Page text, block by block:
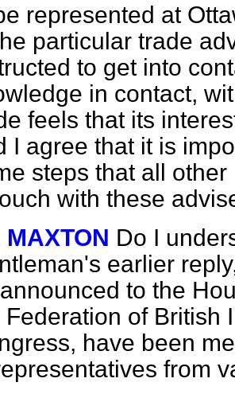
represented at
particular trade
to get into
in contact,
feels that its
I agree that it is
steps that all
with these
MAXTON Do I
earlier
to the
Federation of British
have been
from